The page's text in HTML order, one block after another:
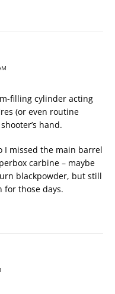
filling cylinder acting
(or even routine
hand.
I missed the main barrel
carbine – maybe
blackpowder, but still
for those days.